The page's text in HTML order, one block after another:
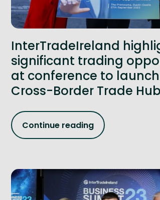
InterTradeIreland
significant trading
at conference to
Cross-Border Trade Hub
Continue reading